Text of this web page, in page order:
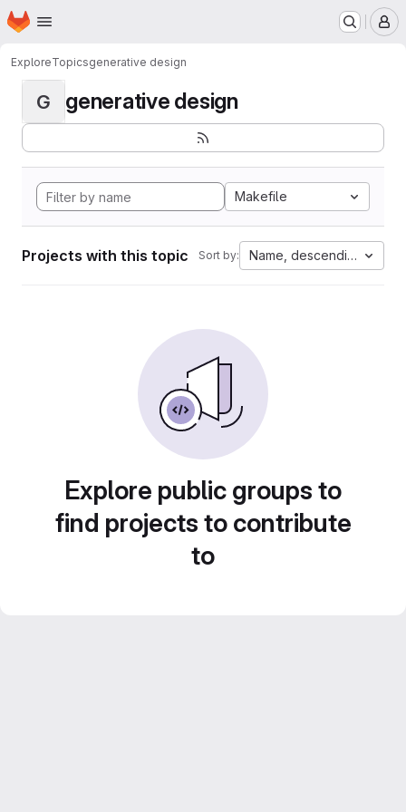
Skip to main content
Homepage
ExploreTopicsgenerative design
G generative design
Makefile
Projects with this topic Sort by: Name, descending
Explore public groups to
find projects to contribute
to